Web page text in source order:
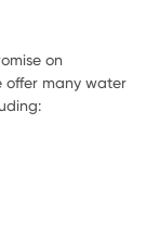
on
offer many water